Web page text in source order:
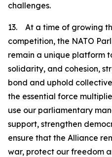
challenges.
13. At a time of growing
competition, the NATO
remain a unique platform
solidarity, and cohesion,
bond and uphold
the essential force
use our parliamentary
support, strengthen
ensure that the Alliance
war, protect our freedom